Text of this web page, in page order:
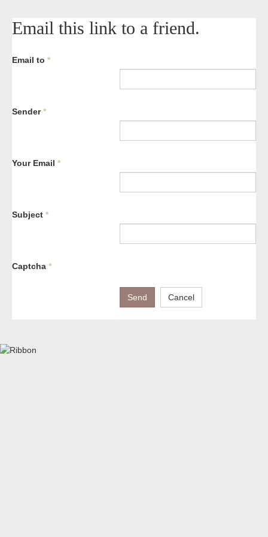
Email this link to a friend.
Email to *
Sender*
Your Email *
Subject *
Captcha *
Send Cancel